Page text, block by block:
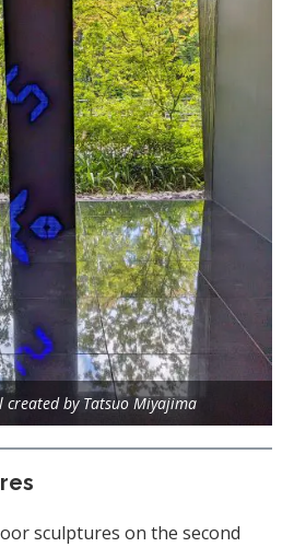
created by Tatsuo Miyajima
sculptures on the second